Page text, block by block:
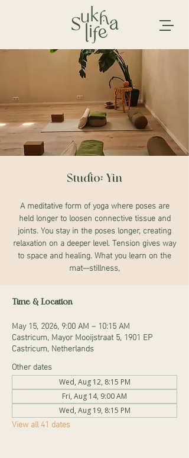
Studio: Yin
A meditative form of yoga where poses are
held longer to loosen connective tissue and
joints. You stay in the poses longer, creating
relaxation on a deeper level. Tension gives way
to space and healing. What you learn on the
mat—stillness,
Time & Location
May 15, 2026, 9:00 AM – 10:15 AM
Castricum, Mayor Mooijstraat 5, 1901 EP
Castricum, Netherlands
Other dates
Wed, Aug 12, 8:15 PM
Fri, Aug 14, 9:00 AM
Wed, Aug 19, 8:15 PM
View all 41 dates